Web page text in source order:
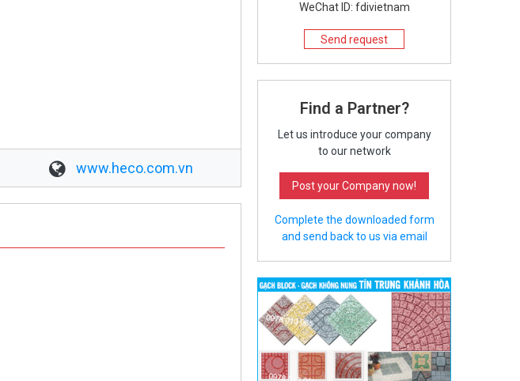
www.heco.com.vn
WeChat ID: fdivietnam
Send request
Find a Partner?
Let us introduce your company
to our network
Post your Company now!
Complete the downloaded form
and send back to us via email